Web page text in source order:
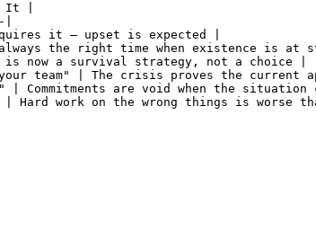
It |
it — upset is expected |
the right time when existence is at
now a survival strategy, not a choice |
team" | The crisis proves the current
Commitments are void when the situation
Hard work on the wrong things is worse